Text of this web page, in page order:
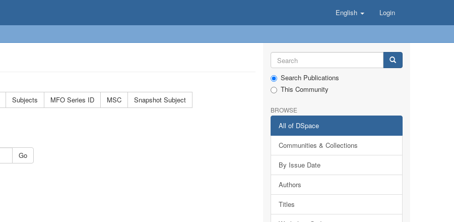
English Login
Subjects MFO Series ID MSC
Snapshot Subject
Go
Search Publications
This Community
BROWSE
All of DSpace
Communities & Collections
By Issue Date
Authors
Titles